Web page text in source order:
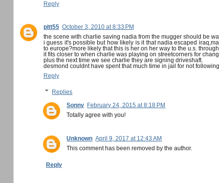
Reply
pitt55 October 3, 2010 at 8:33 PM
the scene with charlie saving nadia from the mugger should be
i guess it's possible but how likely is it that nadia escaped
to europe?more likely that this is her on her way to the u.s. through
it fits closer to when charlie was playing on streetcorners for
plus the next time we see charlie they are signing driveshaft.
desmond couldnt have spent that much time in jail for not
Reply
Replies
Sonny
February 24, 2015 at 8:18 PM
Totally agree with you!
Unknown April 9, 2017 at 12:43 AM
This comment has been removed by the author.
Reply